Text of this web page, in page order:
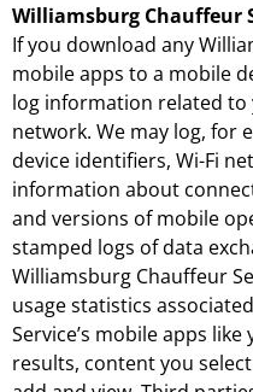
Williamsburg Chauffeur
If you download any
mobile apps to a mobile
log information related to
network. We may log, for
device identifiers, Wi-Fi
information about
and versions of mobile
stamped logs of data
Williamsburg Chauffeur
usage statistics
Service’s mobile apps
results, content you